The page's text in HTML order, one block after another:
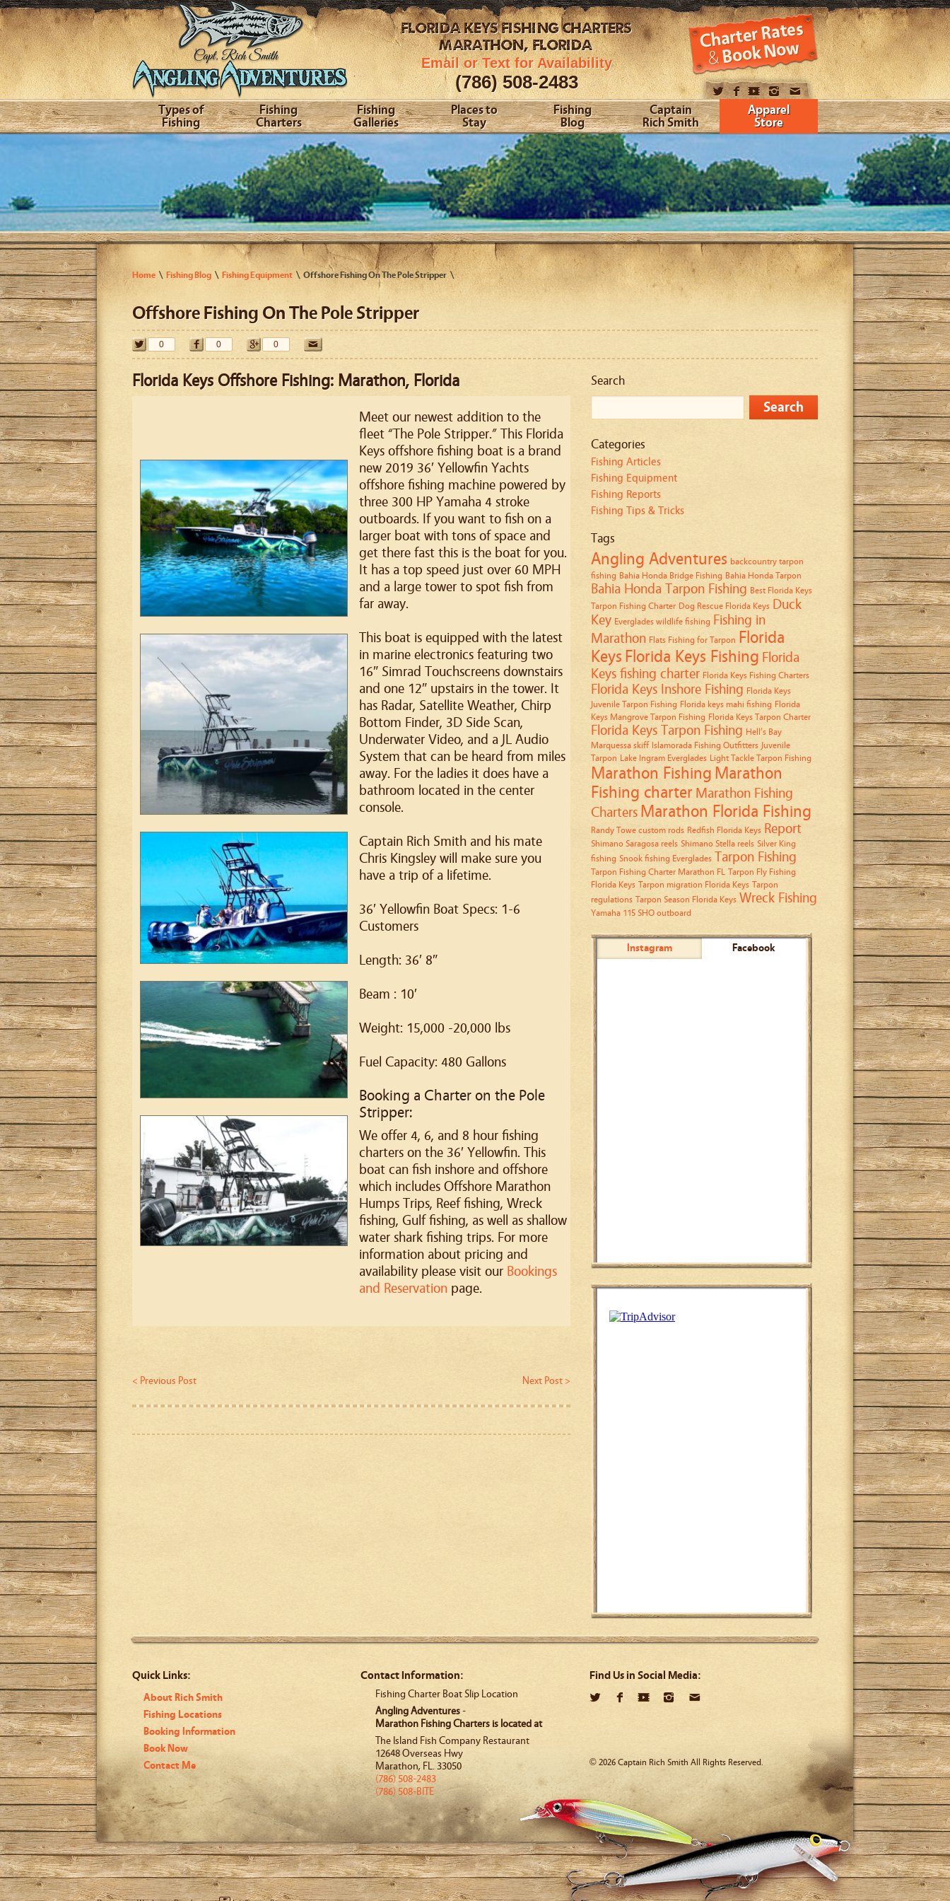
FLORIDA KEYSFISHING CHARTERS
MARATHON, FLORIDA
Email or Text for Availability
(786) 508-2483
Types of
Fishing
Fishing
Charters
Fishing
Galleries
Places to
Stay
Fishing
Blog
Captain
Rich Smith
Apparel
Store
Home Fishing Blog Fishing Equipment Offshore Fishing On The Pole Stripper
Offshore Fishing On The Pole Stripper
0 0 0
Florida Keys Offshore Fishing: Marathon, Florida
Meet our newest addition to the
fleet “The Pole Stripper.” This Florida
Keys offshore fishing boat is a brand
new 2019 36′ Yellowfin Yachts
offshore fishing machine powered by
three 300 HP Yamaha 4 stroke
outboards. If you want to fish on a
larger boat with tons of space and
get there fast this is the boat for you.
It has a top speed just over 60 MPH
and a large tower to spot fish from
far away.
This boat is equipped with the latest
in marine electronics featuring two
16″ Simrad Touchscreens downstairs
and one 12″ upstairs in the tower. It
has Radar, Satellite Weather, Chirp
Bottom Finder, 3D Side Scan,
Underwater Video, and a JL Audio
System that can be heard from miles
away. For the ladies it does have a
bathroom located in the center
console.
Captain Rich Smith and his mate
Chris Kingsley will make sure you
have a trip of a lifetime.
36′ Yellowfin Boat Specs: 1-6
Customers
Length: 36′ 8″
Beam : 10′
Weight: 15,000 -20,000 lbs
Fuel Capacity: 480 Gallons
Booking a Charter on the Pole
Stripper:
We offer 4, 6, and 8 hour fishing
charters on the 36′ Yellowfin. This
boat can fish inshore and offshore
which includes Offshore Marathon
Humps Trips, Reef fishing, Wreck
fishing, Gulf fishing, as well as shallow
water shark fishing trips. For more
information about pricing and
availability please visit our Bookings
and Reservation page.
< Previous Post Next Post >
Search
Categories
Fishing Articles
Fishing Equipment
Fishing Reports
Fishing Tips & Tricks
Tags
Angling Adventures backcountry tarpon
fishing Bahia Honda Bridge Fishing Bahia Honda Tarpon
Bahia Honda Tarpon Fishing Best Florida Keys
Tarpon Fishing Charter Dog Rescue Florida Keys Duck
Key Everglades wildlife fishing Fishing in
Marathon Flats Fishing for Tarpon Florida
Keys Florida Keys Fishing Florida
Keys fishing charter Florida Keys Fishing Charters
Florida Keys Inshore Fishing Florida Keys
Juvenile Tarpon Fishing Florida keys mahi fishing Florida
Keys Mangrove Tarpon Fishing Florida Keys Tarpon Charter
Florida Keys Tarpon Fishing Hell’s Bay
Marquessa skiff Islamorada Fishing Outfitters Juvenile
Tarpon Lake Ingram Everglades Light Tackle Tarpon Fishing
Marathon Fishing Marathon
Fishing charter Marathon Fishing
Charters Marathon Florida Fishing
Randy Towe custom rods Redfish Florida Keys Report
Shimano Saragosa reels Shimano Stella reels Silver King
fishing Snook fishing Everglades Tarpon Fishing
Tarpon Fishing Charter Marathon FL Tarpon Fly Fishing
Florida Keys Tarpon migration Florida Keys Tarpon
regulations Tarpon Season Florida Keys Wreck Fishing
Yamaha 115 SHO outboard
Instagram Facebook
Quick Links:
About Rich Smith
Fishing Locations
Booking Information
Book Now
Contact Me
Contact Information:
Fishing Charter Boat Slip Location
Angling Adventures-
Marathon Fishing Charters is located at
The Island Fish Company Restaurant
12648 Overseas Hwy
Marathon, FL.33050
(786) 508-2483
(786) 508-BITE
Find Us in Social Media:
© 2026 Captain Rich Smith All Rights Reserved.